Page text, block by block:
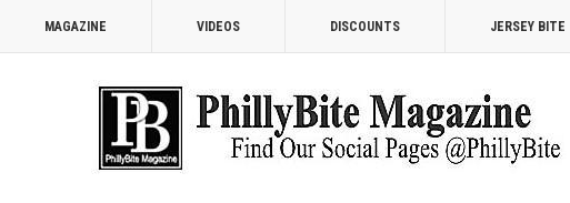
MAGAZINE VIDEOS DISCOUNTS JERSEY BITE